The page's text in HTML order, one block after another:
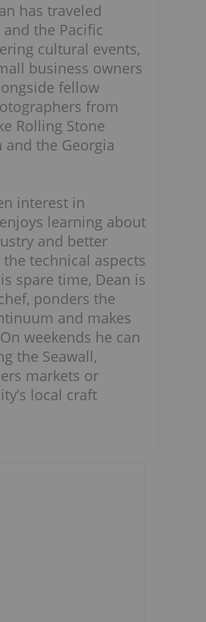
has traveled
the Pacific
cultural events,
business owners
fellow
from
Rolling Stone
and the Georgia
interest in
learning about
and better
technical aspects
spare time, Dean is
ponders the
and makes
weekends he can
the Seawall,
markets or
local craft